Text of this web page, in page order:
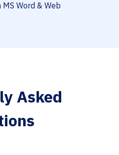
Word & Web
Asked